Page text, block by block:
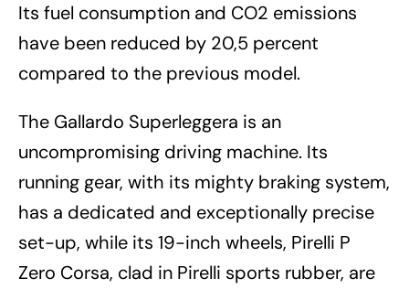
Its fuel consumption and CO2 emissions
have been reduced by 20,5 percent
compared to the previous model.
The Gallardo Superleggera is an
uncompromising driving machine. Its
running gear, with its mighty braking system,
has a dedicated and exceptionally precise
set-up, while its 19-inch wheels, Pirelli P
Zero Corsa, clad in Pirelli sports rubber, are